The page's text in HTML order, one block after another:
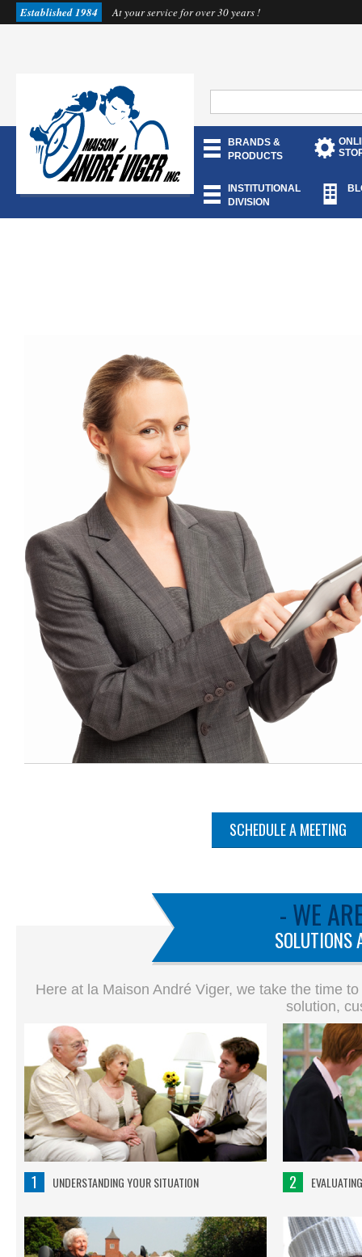
Established 1984 At your service for over 30 years !
BRANDS &
PRODUCTS
INSTITUTIONAL
DIVISION
SCHEDULE A MEETING
- WE
SOLUTIONS
Here at la Maison André Viger, we take the time
solution,
1 UNDERSTANDING YOUR SITUATION 2